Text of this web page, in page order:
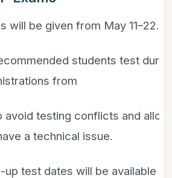
will be given from May 11–22.
students test
from
avoid testing conflicts and
a technical issue.
up test dates will be available